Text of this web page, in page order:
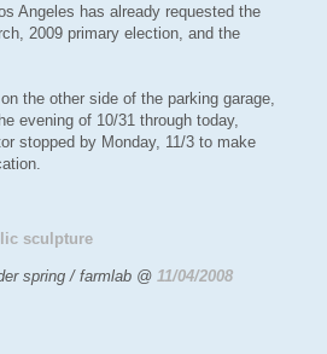
Angeles has already requested the
2009 primary election, and the
the other side of the parking garage,
evening of 10/31 through today,
stopped by Monday, 11/3 to make
sculpture
spring / farmlab @ 11/04/2008